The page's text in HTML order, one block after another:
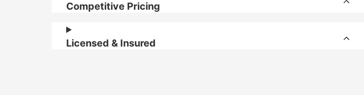
Competitive Pricing
Licensed & Insured